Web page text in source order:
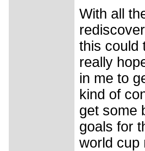
With all
this could
really
in me to
kind of
get some
goals for
world cup